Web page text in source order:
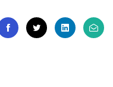
Sign in